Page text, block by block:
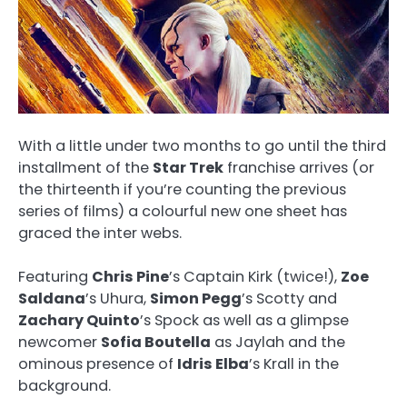
With a little under two months to go until the third
installment of the Star Trek franchise arrives (or
the thirteenth if you’re counting the previous
series of films) a colourful new one sheet has
graced the inter webs.
Featuring Chris Pine’s Captain Kirk (twice!), Zoe
Saldana’s Uhura, Simon Pegg’s Scotty and
Zachary Quinto’s Spock as well as a glimpse
newcomer Sofia Boutella as Jaylah and the
ominous presence of Idris Elba’s Krall in the
background.